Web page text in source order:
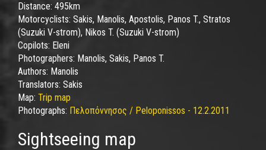
Distance: 495km
Motorcyclists: Sakis, Manolis, Apostolis, Panos T., Stratos
(Suzuki V-strom), Nikos T. (Suzuki V-strom)
Copilots: Eleni
Photographers: Manolis, Sakis, Panos T.
Authors: Manolis
Translators: Sakis
Map: Trip map
Photographs: Πελοπόννησος / Peloponissos - 12.2.2011
Sightseeing map